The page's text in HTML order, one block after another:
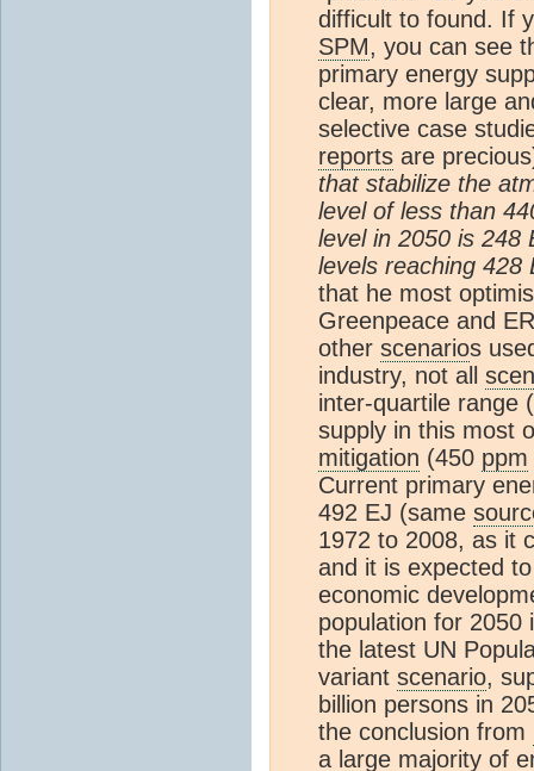
difficult to found. If
SPM, you can see
primary energy
clear, more large
selective case
reports are
that stabilize the
level of less than
level in 2050 is 248
levels reaching 428
that he most
Greenpeace and
other scenarios
industry, not all
inter-quartile range
supply in this most
mitigation (450 ppm
Current primary
492 EJ (same
1972 to 2008, as it
and it is expected
economic
population for 2050
the latest UN
variant scenario,
billion persons in
the conclusion from
a large majority of